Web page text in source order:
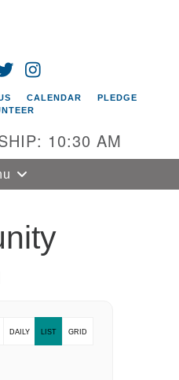
TWITTER
CALENDAR
PLEDGE
10:30 AM
DAILY LIST GRID